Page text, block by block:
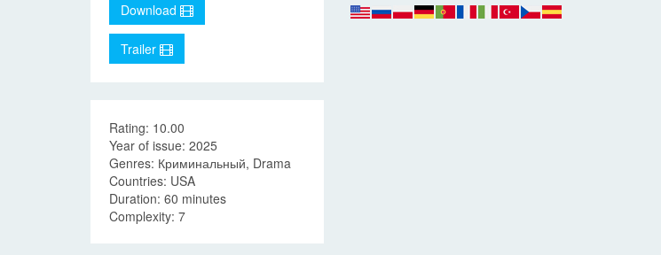
Download
Trailer
Rating: 10.00
Year of issue: 2025
Genres: Криминальный, Drama
Countries: USA
Duration: 60 minutes
Complexity: 7